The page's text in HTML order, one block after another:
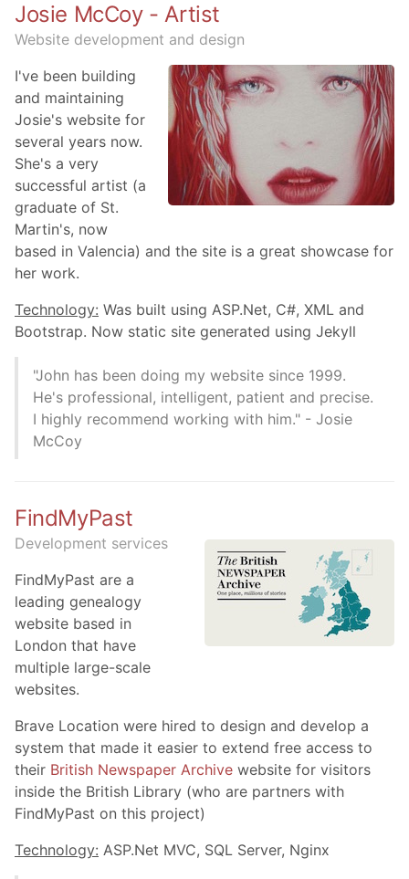
Josie McCoy - Artist
Website development and design
I've been building
and maintaining
Josie's website for
several years now.
She's a very
successful artist (a
graduate of St.
Martin's, now
based in Valencia) and the site is a great showcase for
her work.
Technology: Was built using ASP.Net, C#, XML and
Bootstrap. Now static site generated using Jekyll
"John has been doing my website since 1999.
He's professional, intelligent, patient and precise.
I highly recommend working with him." - Josie
McCoy
FindMyPast
Development services
FindMyPast are a
leading genealogy
website based in
London that have
multiple large-scale
websites.
Brave Location were hired to design and develop a
system that made it easier to extend free access to
their British Newspaper Archive website for visitors
inside the British Library (who are partners with
FindMyPast on this project)
Technology: ASP.Net MVC, SQL Server, Nginx